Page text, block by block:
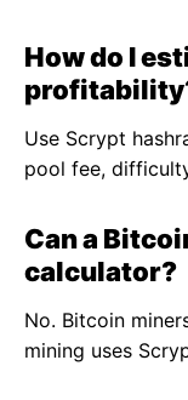
How do I
Use Scrypt
pool fee,
Can a
calculator?
No. Bitcoin
mining uses